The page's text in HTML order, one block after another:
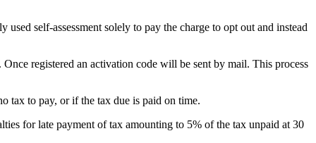
self-assessment solely to pay the charge to opt out and instead
registered an activation code will be sent by mail. This process
tax to pay, or if the tax due is paid on time.
for late payment of tax amounting to 5% of the tax unpaid at 30